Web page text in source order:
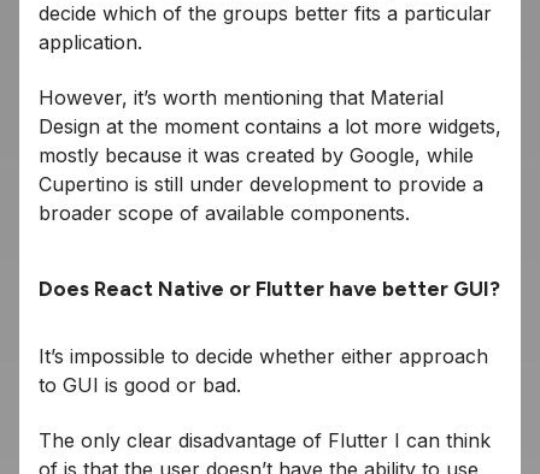
decide which of the groups better fits a particular
application.
However, it’s worth mentioning that Material
Design at the moment contains a lot more widgets,
mostly because it was created by Google, while
Cupertino is still under development to provide a
broader scope of available components.
Does React Native or Flutter have better GUI?
It’s impossible to decide whether either approach
to GUI is good or bad.
The only clear disadvantage of Flutter I can think
of is that the user doesn’t have the ability to use